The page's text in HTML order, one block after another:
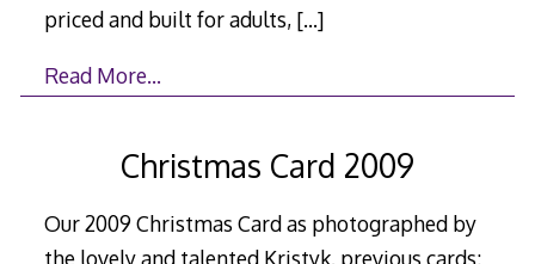
priced and built for adults, […]
Read More…
Christmas Card 2009
Our 2009 Christmas Card as photographed by
the lovely and talented Kristyk. previous cards: